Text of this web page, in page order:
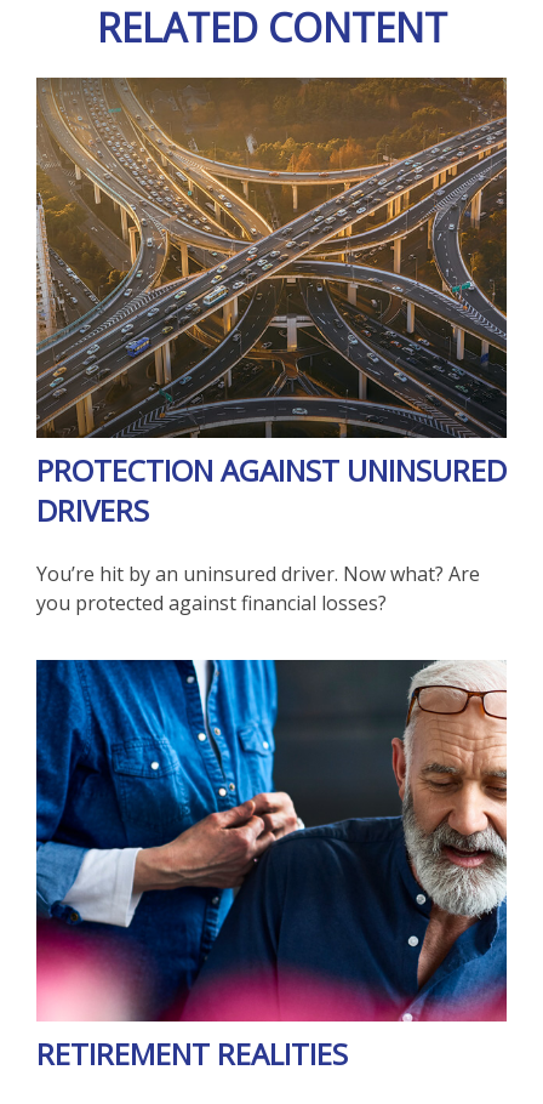
RELATED CONTENT
PROTECTION AGAINST UNINSURED
DRIVERS
You’re hit by an uninsured driver. Now what? Are
you protected against financial losses?
RETIREMENT REALITIES